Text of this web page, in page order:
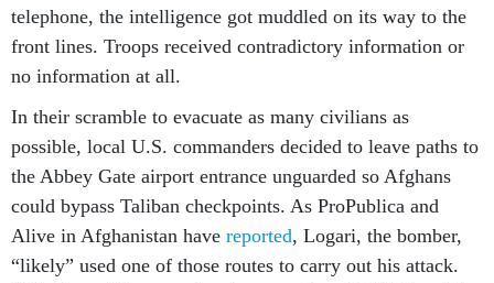
telephone, the intelligence got muddled on its way to the
front lines. Troops received contradictory information or
no information at all.
In their scramble to evacuate as many civilians as
possible, local U.S. commanders decided to leave paths to
the Abbey Gate airport entrance unguarded so Afghans
could bypass Taliban checkpoints. As ProPublica and
Alive in Afghanistan have reported, Logari, the bomber,
“likely” used one of those routes to carry out his attack.